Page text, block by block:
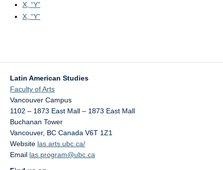
Assessment
Apply!
X, “Y”
X, “Y”
Latin American Studies
Faculty of Arts
Vancouver Campus
1102 – 1873 East Mall – 1873 East Mall
Buchanan Tower
Vancouver, BC Canada V6T 1Z1
Website las.arts.ubc.ca/
Email las.program@ubc.ca